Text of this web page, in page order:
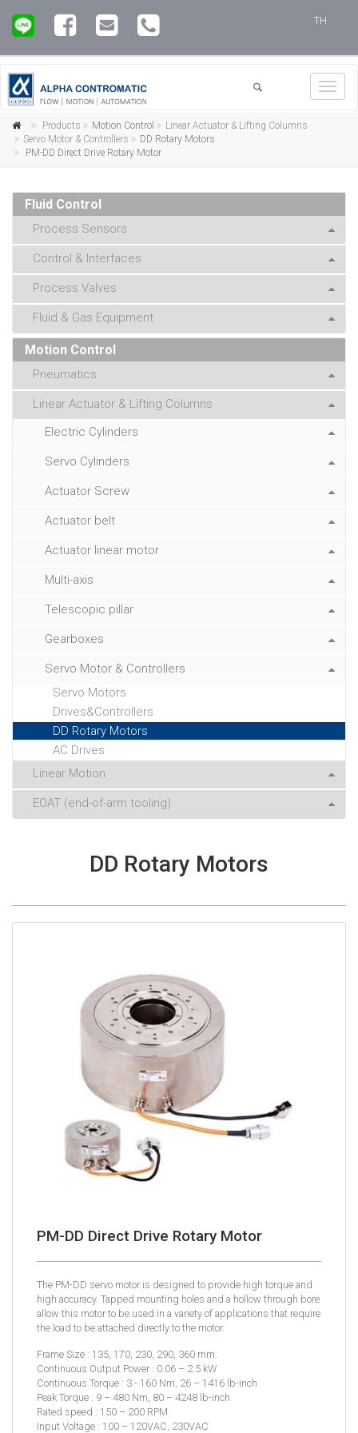
TH
Products Motion Control
Linear Actuator & Lifting Columns
Servo Motor & Controllers
DD Rotary Motors
PM-DD Direct Drive Rotary Motor
Fluid Control
Process Sensors
Control & Interfaces
Process Valves
Fluid & Gas Equipment
Motion Control
Pneumatics
Linear Actuator & Lifting Columns
Electric Cylinders
Servo Cylinders
Actuator Screw
Actuator belt
Actuator linear motor
Multi-axis
Telescopic pillar
Gearboxes
Servo Motor & Controllers
Servo Motors
Drives&Controllers
DD Rotary Motors
AC Drives
Linear Motion
EOAT (end-of-arm tooling)
DD Rotary Motors
PM-DD Direct Drive Rotary Motor
The PM-DD servo motor is designed to provide high torque and
high accuracy. Tapped mounting holes and a hollow through bore
allow this motor to be used in a variety of applications that require
the load to be attached directly to the motor.
Frame Size : 135, 170, 230, 290, 360 mm.
Continuous Output Power : 0.06 – 2.5 kW
Continuous Torque : 3 - 160 Nm, 26 – 1416 lb-inch
Peak Torque : 9 – 480 Nm, 80 – 4248 lb-inch
Rated speed : 150 – 200 RPM
Input Voltage : 100 – 120VAC, 230VAC